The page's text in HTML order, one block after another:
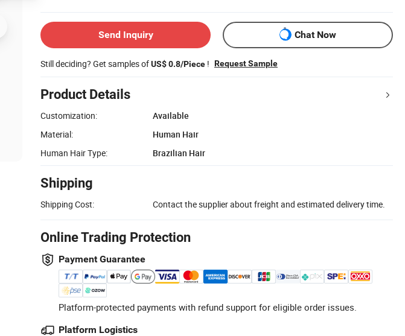
Send Inquiry Chat Now
Still deciding? Get samples ofUS$ 0.8/Piece ! Request Sample
Product Details
Customization:
Available
Material:
Human Hair
Human Hair Type:
Brazilian Hair
Shipping
Shipping Cost: Contact the supplier about freight and estimated delivery time.
Online Trading Protection
Payment Guarantee
Platform-protected payments with refund support for eligible order issues.
Platform Logistics